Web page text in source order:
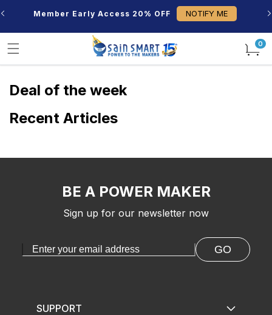
content
Member Early Access 20% OFF NOTIFY ME
0
items
Deal of the week
Recent Articles
BE A POWER MAKER
Sign up for our newsletter now
GO
SUPPORT